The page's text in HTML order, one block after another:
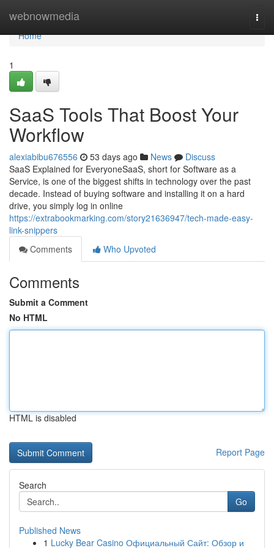
webnowmedia
Home
Home
1
SaaS Tools That Boost Your
Workflow
alexiabibu676556 53 days ago News
Discuss
SaaS Explained for EveryoneSaaS, short for Software as a
Service, is one of the biggest shifts in technology over the past
decade. Instead of buying software and installing it on a hard
drive, you simply log in online
https://extrabookmarking.com/story21636947/tech-made-easy-
link-snippers
Comments
Who Upvoted
Comments
Submit a Comment
No HTML
HTML is disabled
Report Page
Search
Go
Published News
1 Lucky Bear Casino Официальный Сайт: Обзор и